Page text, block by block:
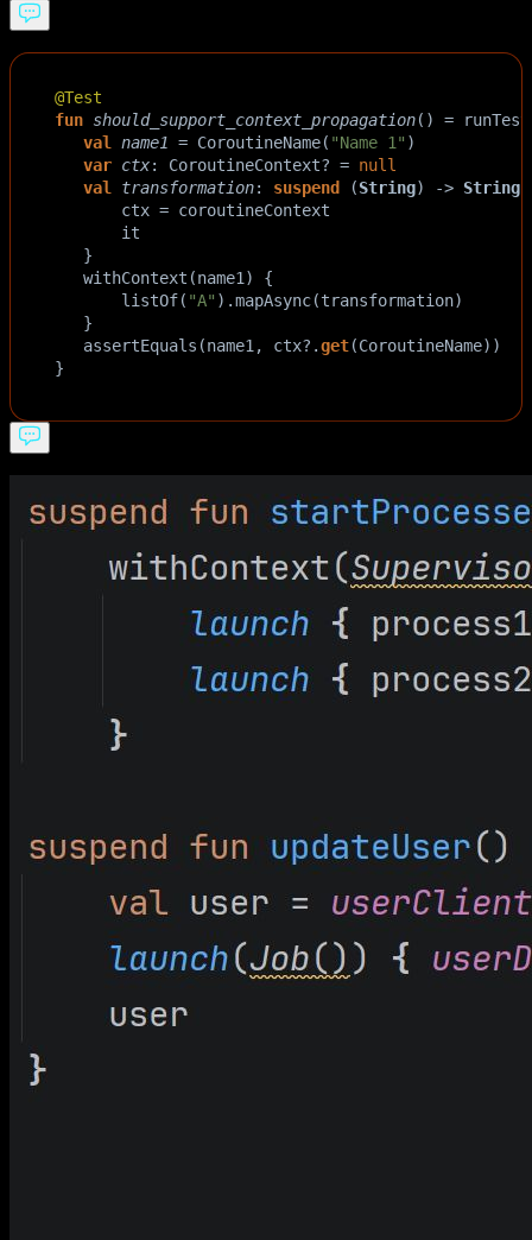
@Test
fun should_support_context_propagation() = runTest
val
name1 = CoroutineName( "Name 1" )
var ctx: CoroutineContext? = null
val
transformation: suspend (String) -> String
ctx = coroutineContext
it
   }
withContext (name1 ) {
listOf( "A" ).mapAsync(transformation)
   }
assertEquals (name1 , ctx? .get(CoroutineName))
}